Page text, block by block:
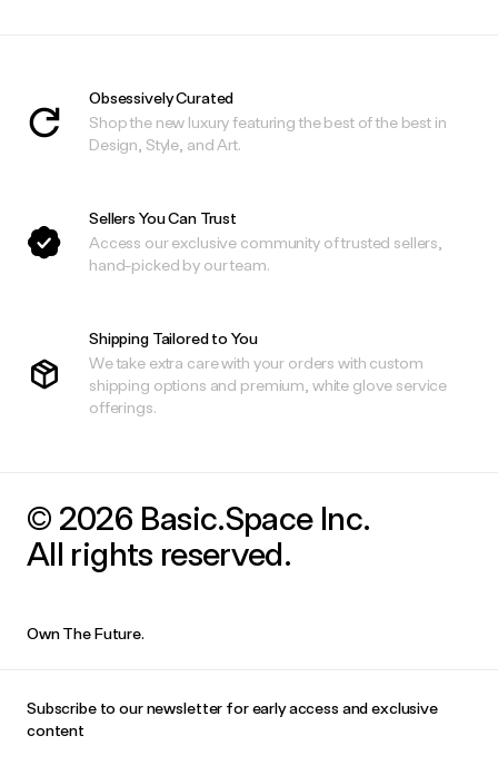
Obsessively Curated
Shop the new luxury featuring the best of the best in
Design, Style, and Art.
Sellers You Can Trust
Access our exclusive community of trusted sellers,
hand-picked by our team.
Shipping Tailored to You
We take extra care with your orders with custom
shipping options and premium, white glove service
offerings.
© 2026 Basic.Space Inc.
All rights reserved.
Own The Future.
Subscribe to our newsletter for early access and exclusive
content